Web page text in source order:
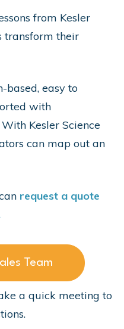
from Kesler
transform their
based, easy to
with
Kesler Science
can map out an
request a quote
Team
a quick meeting to